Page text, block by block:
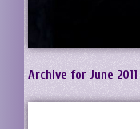
Archive for June 2011